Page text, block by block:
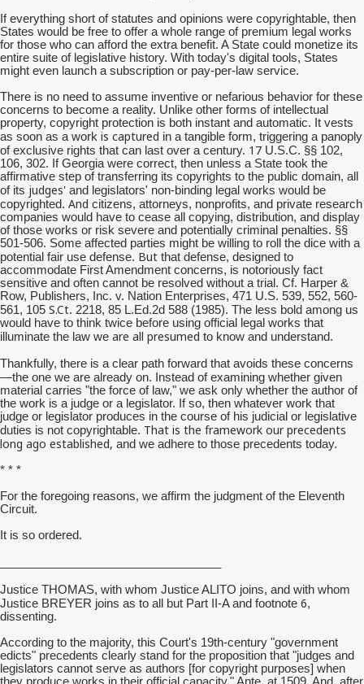
If everything short of statutes and opinions were copyrightable, then
States would be free to offer a whole range of premium legal works
for those who can afford the extra benefit. A State could monetize its
entire suite of legislative history. With today's digital tools, States
might even launch a subscription or pay-per-law service.
There is no need to assume inventive or nefarious behavior for these
concerns to become a reality. Unlike other forms of intellectual
property, copyright protection is both instant and automatic. It vests
as soon as a work is captured in a tangible form, triggering a panoply
of exclusive rights that can last over a century. 17 U.S.C. §§ 102,
106, 302. If Georgia were correct, then unless a State took the
affirmative step of transferring its copyrights to the public domain, all
of its judges' and legislators' non-binding legal works would be
copyrighted. And citizens, attorneys, nonprofits, and private research
companies would have to cease all copying, distribution, and display
of those works or risk severe and potentially criminal penalties. §§
501-506. Some affected parties might be willing to roll the dice with a
potential fair use defense. But that defense, designed to
accommodate First Amendment concerns, is notoriously fact
sensitive and often cannot be resolved without a trial. Cf. Harper &
Row, Publishers, Inc. v. Nation Enterprises, 471 U.S. 539, 552, 560-
561, 105 S.Ct. 2218, 85 L.Ed.2d 588 (1985). The less bold among us
would have to think twice before using official legal works that
illuminate the law we are all presumed to know and understand.
Thankfully, there is a clear path forward that avoids these concerns
—the one we are already on. Instead of examining whether given
material carries "the force of law," we ask only whether the author of
the work is a judge or a legislator. If so, then whatever work that
judge or legislator produces in the course of his judicial or legislative
duties is not copyrightable. That is the framework our precedents
long ago established, and we adhere to those precedents today.
* * *
For the foregoing reasons, we affirm the judgment of the Eleventh
Circuit.
It is so ordered.
Justice THOMAS, with whom Justice ALITO joins, and with whom
Justice BREYER joins as to all but Part II-A and footnote 6,
dissenting.
According to the majority, this Court's 19th-century "government
edicts" precedents clearly stand for the proposition that "judges and
legislators cannot serve as authors [for copyright purposes] when
they produce works in their official capacity." Ante, at 1509. And, after